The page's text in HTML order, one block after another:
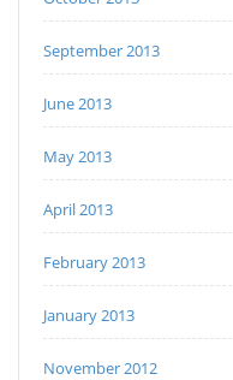
September 2013
June 2013
May 2013
April 2013
February 2013
January 2013
November 2012